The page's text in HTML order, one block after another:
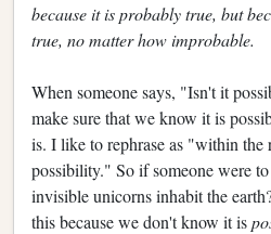
because it is probably true, but
true, no matter how improbable.
When someone says, "Isn't it
make sure that we know it is
is. I like to rephrase as "within the
possibility." So if someone were
invisible unicorns inhabit the
this because we don't know it is